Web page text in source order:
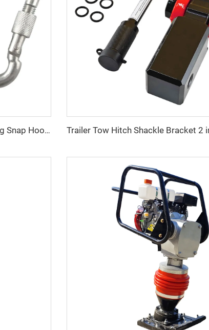
Din5299d 304 Stainless Steel Spring Snap Hook Carabiner Hook for Climbing